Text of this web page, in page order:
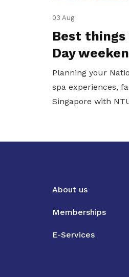
03 Aug
Best
Day
Planning your
spa experiences,
Singapore with
About us
Memberships
E-Services